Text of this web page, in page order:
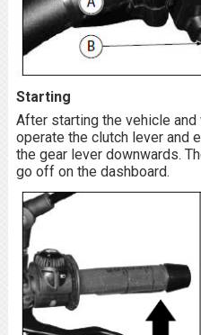
Starting
After starting the vehicle
operate the clutch lever and
the gear lever downwards.
go off on the dashboard.